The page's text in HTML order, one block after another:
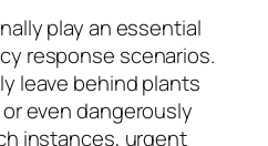
play an essential
response scenarios.
leave behind plants
even dangerously
instances, urgent